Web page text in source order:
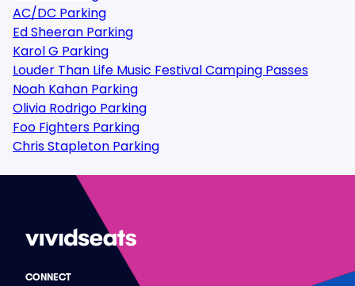
AC/DC Parking
Ed Sheeran Parking
Karol G Parking
Louder Than Life Music Festival Camping Passes
Noah Kahan Parking
Olivia Rodrigo Parking
Foo Fighters Parking
Chris Stapleton Parking
CONNECT